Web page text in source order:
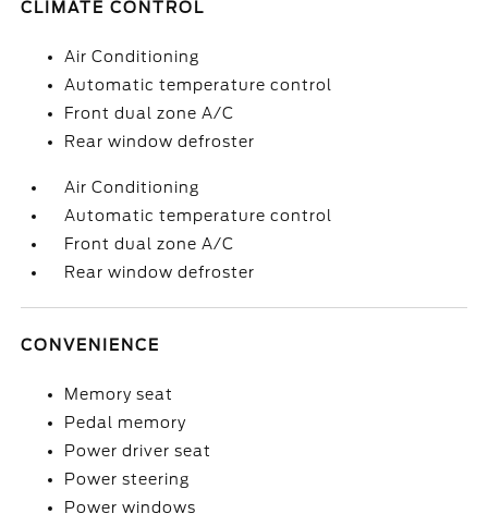
CLIMATE CONTROL
Air Conditioning
Automatic temperature control
Front dual zone A/C
Rear window defroster
Air Conditioning
Automatic temperature control
Front dual zone A/C
Rear window defroster
CONVENIENCE
Memory seat
Pedal memory
Power driver seat
Power steering
Power windows